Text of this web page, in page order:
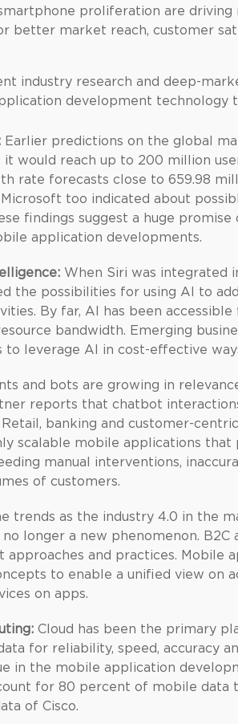
proliferation are
better market reach, customer
industry research and deep-
development technology
Earlier predictions on the global
would reach up to 200 million
rate forecasts close to 659.98
too indicated about
findings suggest a huge
application developments.
When Siri was integrated
the possibilities for using AI to
By far, AI has been
bandwidth. Emerging
to leverage AI in cost-effective
and bots are growing in
reports that chatbot
banking and customer-
scalable mobile applications that
manual interventions,
of customers.
trends as the industry 4.0 in the
longer a new phenomenon. B2C
approaches and practices. Mobile
to enable a unified view on
on apps.
Cloud has been the primary
for reliability, speed, accuracy
in the mobile application
for 80 percent of mobile data
of Cisco.